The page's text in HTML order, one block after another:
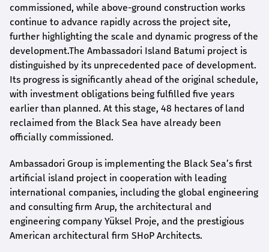
commissioned, while above-ground construction works
continue to advance rapidly across the project site,
further highlighting the scale and dynamic progress of the
development.The Ambassadori Island Batumi project is
distinguished by its unprecedented pace of development.
Its progress is significantly ahead of the original schedule,
with investment obligations being fulfilled five years
earlier than planned. At this stage, 48 hectares of land
reclaimed from the Black Sea have already been
officially commissioned.
Ambassadori Group is implementing the Black Sea’s first
artificial island project in cooperation with leading
international companies, including the global engineering
and consulting firm Arup, the architectural and
engineering company Yüksel Proje, and the prestigious
American architectural firm SHoP Architects.